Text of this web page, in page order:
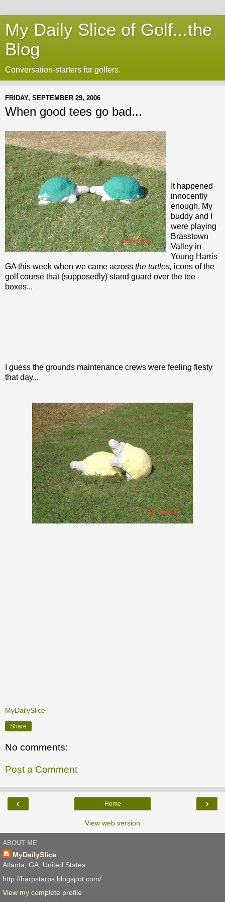
My Daily Slice of Golf...the
Blog
Conversation-starters for golfers.
FRIDAY, SEPTEMBER 29, 2006
When good tees go bad...
It happened
innocently
enough. My
buddy and I
were playing
Brasstown
Valley in
Young Harris
GA this week when we came across the turtles, icons of the
golf course that (supposedly) stand guard over the tee
boxes...
I guess the grounds maintenance crews were feeling fiesty
that day...
MyDailySlice
Share
No comments:
Post a Comment
‹ ›
Home
View web version
ABOUT ME
MyDailySlice
Atlanta, GA, United States
http://harpstarps.blogspot.com/
View my complete profile